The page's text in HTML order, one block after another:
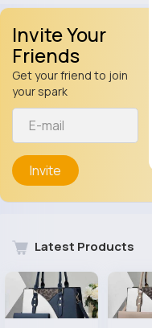
Invite Your
Friends
Get your friend to join
your spark
Invite
Latest Products